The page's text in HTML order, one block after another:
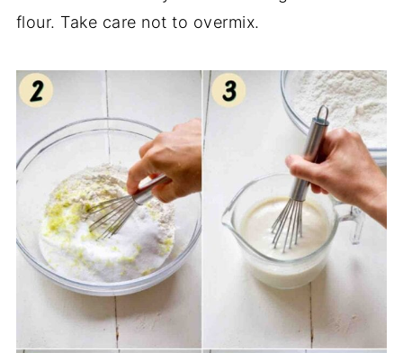
flour. Take care not to overmix.